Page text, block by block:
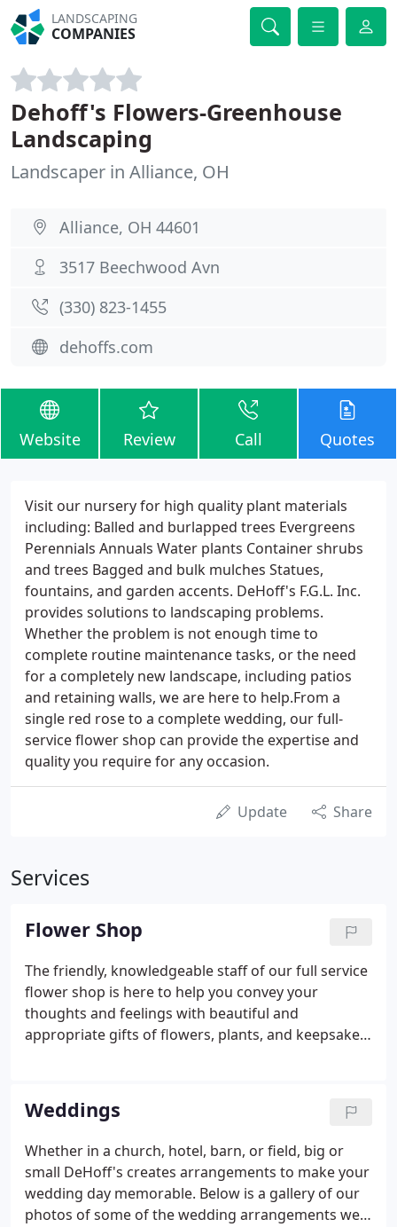
LANDSCAPING
COMPANIES
Dehoff's Flowers-Greenhouse
Landscaping
Landscaper in Alliance, OH
Alliance, OH 44601
3517 Beechwood Avn
(330) 823-1455
dehoffs.com
Website Review Call Quotes
Visit our nursery for high quality plant materials
including: Balled and burlapped trees Evergreens
Perennials Annuals Water plants Container shrubs
and trees Bagged and bulk mulches Statues,
fountains, and garden accents. DeHoff's F.G.L. Inc.
provides solutions to landscaping problems.
Whether the problem is not enough time to
complete routine maintenance tasks, or the need
for a completely new landscape, including patios
and retaining walls, we are here to help.From a
single red rose to a complete wedding, our full-
service flower shop can provide the expertise and
quality you require for any occasion.
Update Share
Services
Flower Shop
The friendly, knowledgeable staff of our full service
flower shop is here to help you convey your
thoughts and feelings with beautiful and
appropriate gifts of flowers, plants, and keepsakes.
and quality you require for any occasion.
Weddings
Whether in a church, hotel, barn, or field, big or
small DeHoff's creates arrangements to make your
wedding day memorable. Below is a gallery of our
photos of some of the wedding arrangements we